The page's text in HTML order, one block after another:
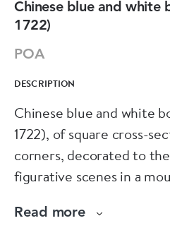
Chinese blue and white
1722)
POA
DESCRIPTION
Chinese blue and white
1722), of square cross-
corners, decorated to
figurative scenes in a
the moonlight, a farmer
Read more